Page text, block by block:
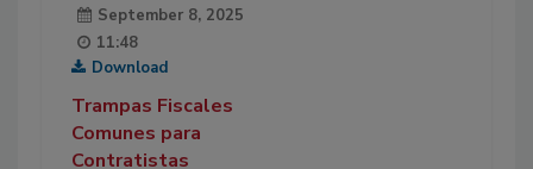
September 8, 2025
11:48
Download
Trampas Fiscales
Comunes para
Contratistas